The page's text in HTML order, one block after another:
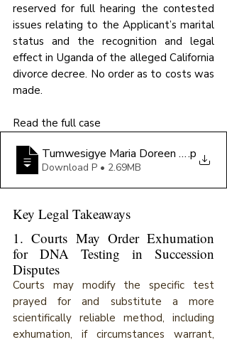
reserved for full hearing the contested
issues relating to the Applicant’s marital
status and the recognition and legal
effect in Uganda of the alleged California
divorce decree. No order as to costs was
made.
Read the full case
Tumwesigye Maria Doreen Domina
.p
Download P • 2.69MB
Key Legal Takeaways
1. Courts May Order Exhumation
for DNA Testing in Succession
Disputes
Courts may modify the specific test
prayed for and substitute a more
scientifically reliable method, including
exhumation, if circumstances warrant,